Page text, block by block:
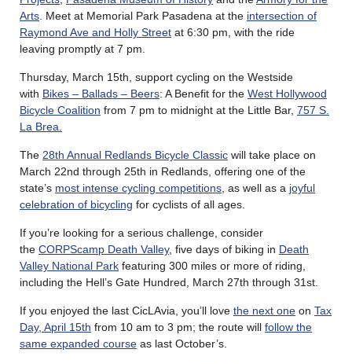
Arts . Meet at Memorial Park Pasadena at the intersection of
Raymond Ave and Holly Street at 6:30 pm, with the ride
leaving promptly at 7 pm.
Thursday, March 15th, support cycling on the Westside
with Bikes – Ballads – Beers: A Benefit for the West Hollywood
Bicycle Coalition from 7 pm to midnight at the Little Bar, 757 S.
La Brea.
The 28th Annual Redlands Bicycle Classic will take place on
March 22nd through 25th in Redlands, offering one of the
state’s most intense cycling competitions , as well as a joyful
celebration of bicycling for cyclists of all ages.
If you’re looking for a serious challenge, consider
the CORPScamp Death Valley, five days of biking in Death
Valley National Park featuring 300 miles or more of riding,
including the Hell’s Gate Hundred, March 27th through 31st.
If you enjoyed the last CicLAvia, you’ll love the next one on Tax
Day, April 15th from 10 am to 3 pm; the route will follow the
same expanded course as last October’s.